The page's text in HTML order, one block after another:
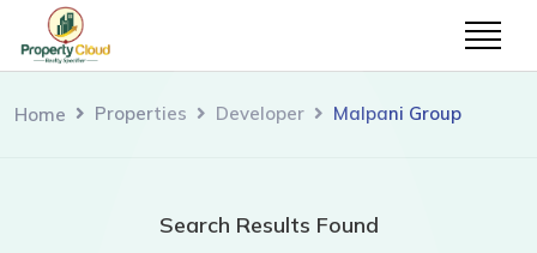
Home Properties Developer Malpani Group
Search Results Found